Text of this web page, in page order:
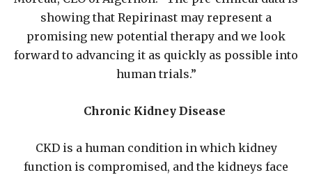
showing that Repirinast may represent a
promising new potential therapy and we look
forward to advancing it as quickly as possible into
human trials.”
Chronic Kidney Disease
CKD is a human condition in which kidney
function is compromised, and the kidneys face